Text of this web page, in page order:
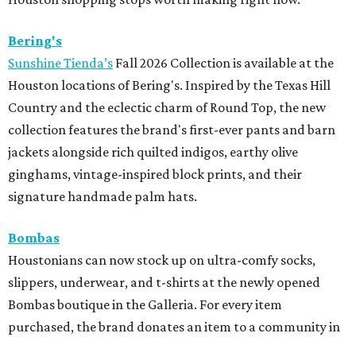
Bering's
Sunshine Tienda’s Fall 2026 Collection is available at the
Houston locations of Bering's. Inspired by the Texas Hill
Country and the eclectic charm of Round Top, the new
collection features the brand's first-ever pants and barn
jackets alongside rich quilted indigos, earthy olive
ginghams, vintage-inspired block prints, and their
signature handmade palm hats.
Bombas
Houstonians can now stock up on ultra-comfy socks,
slippers, underwear, and t-shirts at the newly opened
Bombas boutique in the Galleria. For every item
purchased, the brand donates an item to a community in